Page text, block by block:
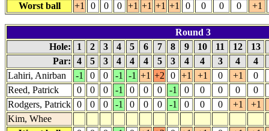
Worst ball
+1 0 0 0 +1 +1 +1 +1 0 0 0 0 +1
Round 3
Hole:
1 2 3 4 5 6 7 8 9 10 11 12 13
Par:
4 5 3 4 4 4 5 3 4 4 3 4
4
Lahiri, Anirban
-1 0 0 -1 -1 +1 +2 0 +1 +1 0 +1
0
Reed, Patrick
0 0 0 -1 0 0 0 -1 0 0 0 0
0
Rodgers, Patrick 0 0 0 -1 0 0 0 -1 0 0 0 +1 +1
Kim, Whee